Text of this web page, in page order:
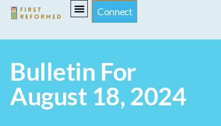
Connect
Bulletin For
August 18, 2024